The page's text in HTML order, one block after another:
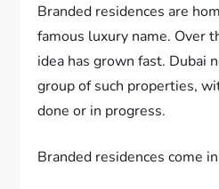
Branded residences are
famous luxury name. Over
idea has grown fast. Dubai
group of such properties,
done or in progress.
Branded residences come